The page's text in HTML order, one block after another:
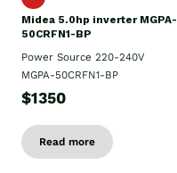
Midea 5.0hp inverter MGPA-
50CRFN1-BP
Power Source 220-240V
MGPA-50CRFN1-BP
$1350
Read more